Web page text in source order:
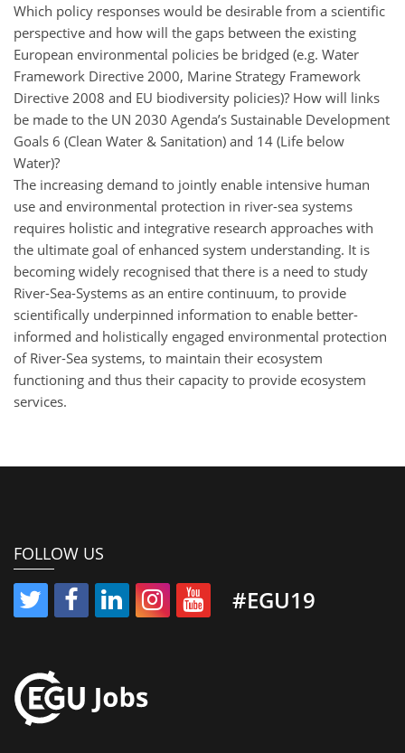
Which policy responses would be desirable from a scientific
perspective and how will the gaps between the existing
European environmental policies be bridged (e.g. Water
Framework Directive 2000, Marine Strategy Framework
Directive 2008 and EU biodiversity policies)? How will links
be made to the UN 2030 Agenda’s Sustainable Development
Goals 6 (Clean Water & Sanitation) and 14 (Life below
Water)?
The increasing demand to jointly enable intensive human
use and environmental protection in river-sea systems
requires holistic and integrative research approaches with
the ultimate goal of enhanced system understanding. It is
becoming widely recognised that there is a need to study
River-Sea-Systems as an entire continuum, to provide
scientifically underpinned information to enable better-
informed and holistically engaged environmental protection
of River-Sea systems, to maintain their ecosystem
functioning and thus their capacity to provide ecosystem
services.
FOLLOW US
#EGU19